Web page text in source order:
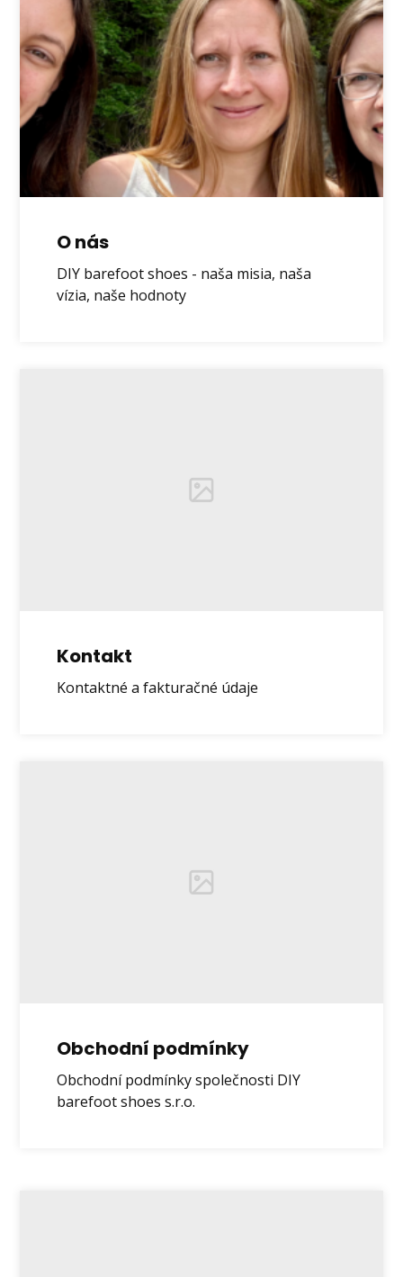
O nás
DIY barefoot shoes - naša misia, naša
vízia, naše hodnoty
Kontakt
Kontaktné a fakturačné údaje
Obchodní podmínky
Obchodní podmínky společnosti DIY
barefoot shoes s.r.o.